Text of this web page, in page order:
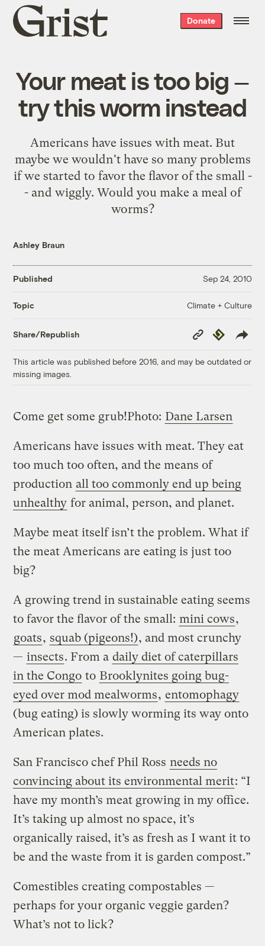
Grist
home
Donate
Your meat is too big —
try this worm instead
Americans have issues with meat. But
maybe we wouldn't have so many problems
if we started to favor the flavor of the small -
- and wiggly. Would you make a meal of
worms?
Ashley Braun
Published Sep 24, 2010
Topic Climate + Culture
Share/Republish
Copy
Link
Republish
This article was published before 2016, and may be outdated or
missing images.
Come get some grub!Photo: Dane Larsen
Americans have issues with meat. They eat
too much too often, and the means of
production all too commonly end up being
unhealthy for animal, person, and planet.
Maybe meat itself isn’t the problem. What if
the meat Americans are eating is just too
big?
A growing trend in sustainable eating seems
to favor the flavor of the small: mini cows,
goats, squab (pigeons!), and most crunchy
— insects. From a daily diet of caterpillars
in the Congo to Brooklynites going bug-
eyed over mod mealworms, entomophagy
(bug eating) is slowly worming its way onto
American plates.
San Francisco chef Phil Ross needs no
convincing about its environmental merit: “I
have my month’s meat growing in my office.
It’s taking up almost no space, it’s
organically raised, it’s as fresh as I want it to
be and the waste from it is garden compost.”
Comestibles creating compostables —
perhaps for your organic veggie garden?
What’s not to lick?